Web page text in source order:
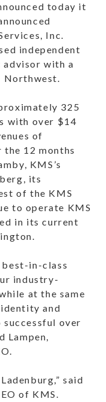
today it
Inc.
independent
advisor with a
Northwest.
325
with over $14
of
12 months
KMS’s
its
of the KMS
to operate KMS
in its current
best-in-class
industry-
at the same
and
successful over
Lampen,
said
of KMS.